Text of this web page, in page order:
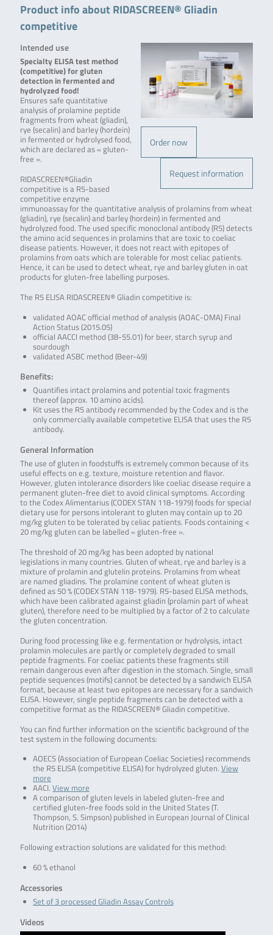
Product info about RIDASCREEN® Gliadin
competitive
Order now
Request information
Intended use
Specialty ELISA test method
(competitive) for gluten
detection in fermented and
hydrolyzed food!
Ensures safe quantitative
analysis of prolamine peptide
fragments from wheat (gliadin),
rye (secalin) and barley (hordein)
in fermented or hydrolysed food,
which are declared as « gluten-
free ».
RIDASCREEN®Gliadin
competitive is a R5-based
competitive enzyme
immunoassay for the quantitative analysis of prolamins from wheat
(gliadin), rye (secalin) and barley (hordein) in fermented and
hydrolyzed food. The used specific monoclonal antibody (R5) detects
the amino acid sequences in prolamins that are toxic to coeliac
disease patients. However, it does not react with epitopes of
prolamins from oats which are tolerable for most celiac patients.
Hence, it can be used to detect wheat, rye and barley gluten in oat
products for gluten-free labelling purposes.
The R5 ELISA RIDASCREEN® Gliadin competitive is:
validated AOAC official method of analysis (AOAC-OMA) Final
Action Status (2015.05)
official AACCI method (38-55.01) for beer, starch syrup and
sourdough
validated ASBC method (Beer-49)
Benefits:
Quantifies intact prolamins and potential toxic fragments
thereof (approx. 10 amino acids).
Kit uses the R5 antibody recommended by the Codex and is the
only commercially available competetive ELISA that uses the R5
antibody.
General Information
The use of gluten in foodstuffs is extremely common because of its
useful effects on e.g. texture, moisture retention and flavor.
However, gluten intolerance disorders like coeliac disease require a
permanent gluten-free diet to avoid clinical symptoms. According
to the Codex Alimentarius (CODEX STAN 118-1979) foods for special
dietary use for persons intolerant to gluten may contain up to 20
mg/kg gluten to be tolerated by celiac patients. Foods containing <
20 mg/kg gluten can be labelled « gluten-free ».
The threshold of 20 mg/kg has been adopted by national
legislations in many countries. Gluten of wheat, rye and barley is a
mixture of prolamin and glutelin proteins. Prolamins from wheat
are named gliadins. The prolamine content of wheat gluten is
defined as 50 % (CODEX STAN 118-1979). R5-based ELISA methods,
which have been calibrated against gliadin (prolamin part of wheat
gluten), therefore need to be multiplied by a factor of 2 to calculate
the gluten concentration.
During food processing like e.g. fermentation or hydrolysis, intact
prolamin molecules are partly or completely degraded to small
peptide fragments. For coeliac patients these fragments still
remain dangerous even after digestion in the stomach. Single, small
peptide sequences (motifs) cannot be detected by a sandwich ELISA
format, because at least two epitopes are necessary for a sandwich
ELISA. However, single peptide fragments can be detected with a
competitive format as the RIDASCREEN® Gliadin competitive.
You can find further information on the scientific background of the
test system in the following documents:
AOECS (Association of European Coeliac Societies) recommends
the R5 ELISA (competitive ELISA) for hydrolyzed gluten. View
more
AACI. View more
A comparison of gluten levels in labeled gluten-free and
certified gluten-free foods sold in the United States (T.
Thompson, S. Simpson) published in European Journal of Clinical
Nutrition (2014)
Following extraction solutions are validated for this method:
60 % ethanol
Accessories
Set of 3 processed Gliadin Assay Controls
Videos